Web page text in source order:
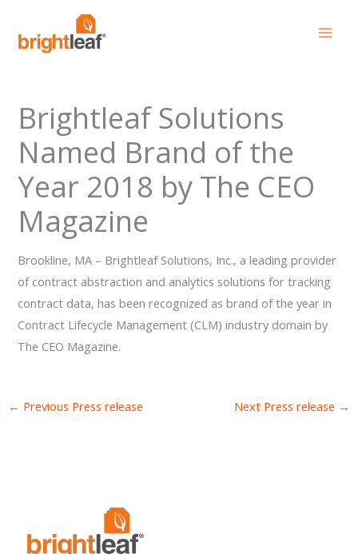
content
Brightleaf Solutions
Named Brand of the
Year 2018 by The CEO
Magazine
Brookline, MA – Brightleaf Solutions, Inc., a leading provider
of contract abstraction and analytics solutions for tracking
contract data, has been recognized as brand of the year in
Contract Lifecycle Management (CLM) industry domain by
The CEO Magazine.
← Previous Press release Next Press release →